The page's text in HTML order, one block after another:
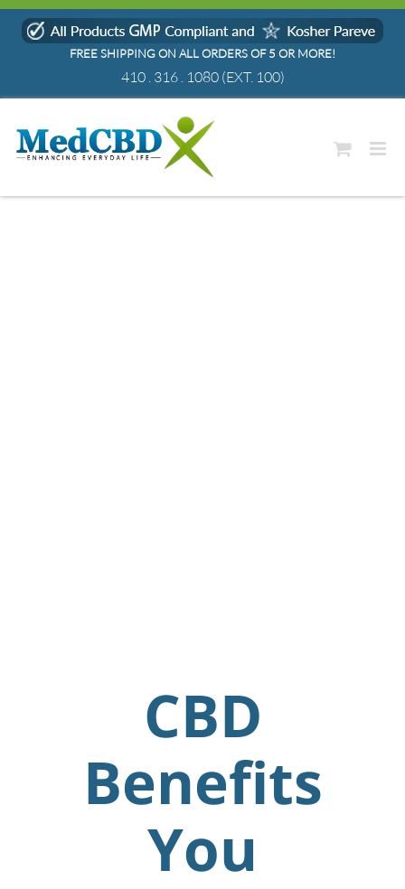
Skip
FREE SHIPPING ON ALL ORDERS OF 5 OR MORE!
410 . 316 . 1080(EXT. 100)
CBD
Benefits
You